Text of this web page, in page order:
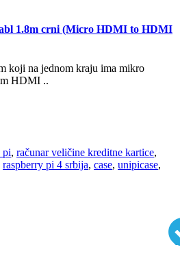
1.8m crni (Micro HDMI to HDMI
koji na jednom kraju ima mikro
HDMI ..
pi, računar veličine kreditne kartice,
raspberry pi 4 srbija, case, unipicase,